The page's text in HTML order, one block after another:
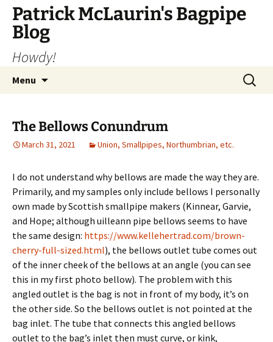
Skip
content
Patrick McLaurin's Bagpipe
Blog
Howdy!
Menu
Search
for:
The Bellows Conundrum
March 31, 2021 Union, Smallpipes, Northumbrian, etc.
I do not understand why bellows are made the way they are.
Primarily, and my samples only include bellows I personally
own made by Scottish smallpipe makers (Kinnear, Garvie,
and Hope; although uilleann pipe bellows seems to have
the same design: https://www.kellehertrad.com/brown-
cherry-full-sized.html), the bellows outlet tube comes out
of the inner cheek of the bellows at an angle (you can see
this in my first photo bellow). The problem with this
angled outlet is the bag is not in front of my body, it’s on
the other side. So the bellows outlet is not pointed at the
bag inlet. The tube that connects this angled bellows
outlet to the bag’s inlet then must curve, or kink,